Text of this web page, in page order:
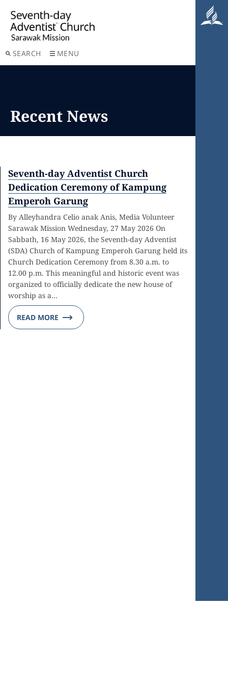
SEARCH MENU
Recent News
Seventh-day Adventist Church
Dedication Ceremony of Kampung
Emperoh Garung
By Alleyhandra Celio anak Anis, Media Volunteer
Sarawak Mission Wednesday, 27 May 2026 On
Sabbath, 16 May 2026, the Seventh-day Adventist
(SDA) Church of Kampung Emperoh Garung held its
Church Dedication Ceremony from 8.30 a.m. to
12.00 p.m. This meaningful and historic event was
organized to officially dedicate the new house of
worship as a…
READ MORE